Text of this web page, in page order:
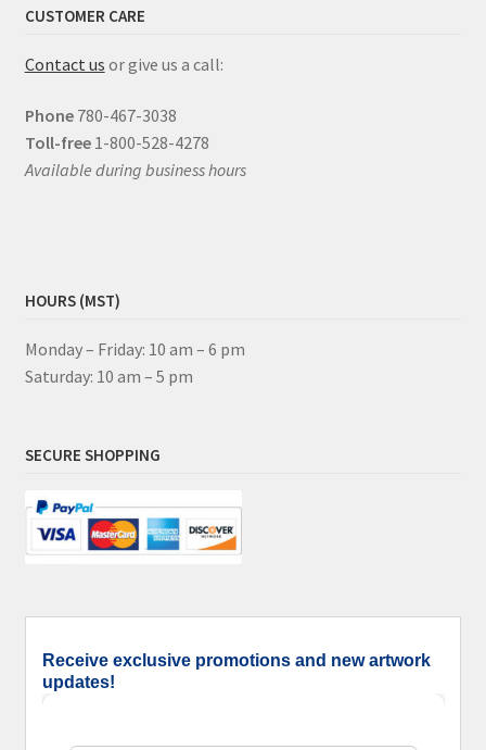
CUSTOMER CARE
Contact us or give us a call:
Phone 780-467-3038
Toll-free 1-800-528-4278
Available during business hours
HOURS (MST)
Monday – Friday: 10 am – 6 pm
Saturday: 10 am – 5 pm
SECURE SHOPPING
Receive exclusive promotions and new artwork
updates!